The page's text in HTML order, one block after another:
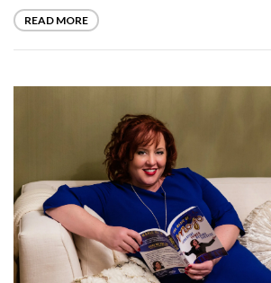
READ MORE